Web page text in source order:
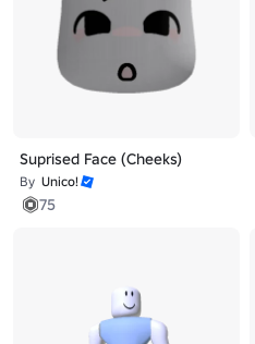
Suprised Face (Cheeks)
By Unico!
75